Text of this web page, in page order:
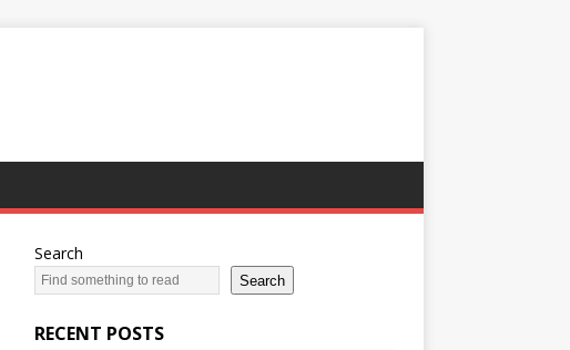
Search
Search
RECENT POSTS